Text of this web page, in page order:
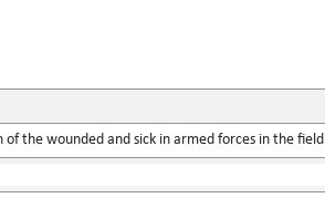
the wounded and sick in armed forces in the field